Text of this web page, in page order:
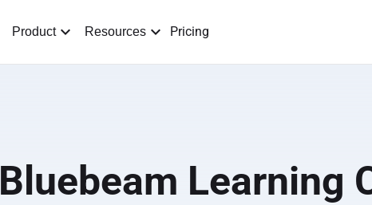
Product Resources Pricing
Bluebeam Learning